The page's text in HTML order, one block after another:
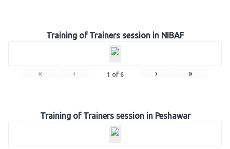
Training of Trainers session in NIBAF
« ‹ 1 of 6 › »
Training of Trainers session in Peshawar